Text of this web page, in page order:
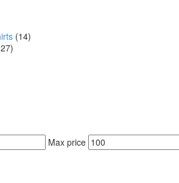
(14)
Max price